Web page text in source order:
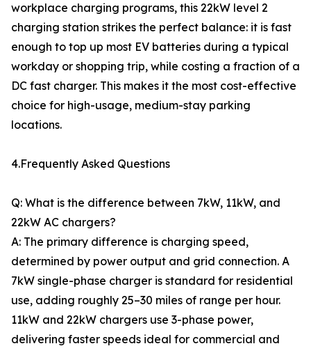
workplace charging programs, this 22kW level 2
charging station strikes the perfect balance: it is fast
enough to top up most EV batteries during a typical
workday or shopping trip, while costing a fraction of a
DC fast charger. This makes it the most cost-effective
choice for high-usage, medium-stay parking
locations.
4.Frequently Asked Questions
Q: What is the difference between 7kW, 11kW, and
22kW AC chargers?
A: The primary difference is charging speed,
determined by power output and grid connection. A
7kW single-phase charger is standard for residential
use, adding roughly 25–30 miles of range per hour.
11kW and 22kW chargers use 3-phase power,
delivering faster speeds ideal for commercial and